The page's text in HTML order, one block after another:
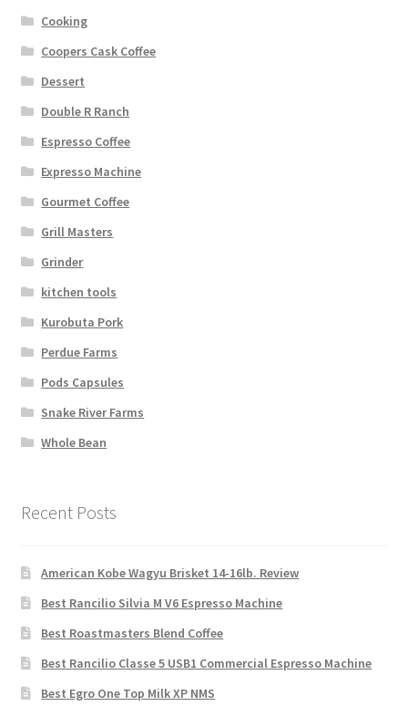
Cooking
Coopers Cask Coffee
Dessert
Double R Ranch
Espresso Coffee
Expresso Machine
Gourmet Coffee
Grill Masters
Grinder
kitchen tools
Kurobuta Pork
Perdue Farms
Pods Capsules
Snake River Farms
Whole Bean
Recent Posts
American Kobe Wagyu Brisket 14-16lb. Review
Best Rancilio Silvia M V6 Espresso Machine
Best Roastmasters Blend Coffee
Best Rancilio Classe 5 USB1 Commercial Espresso Machine
Best Egro One Top Milk XP NMS